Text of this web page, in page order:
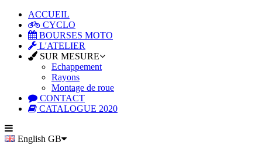
ACCUEIL
CYCLO
BOURSES MOTO
L'ATELIER
SUR MESURE
Echappement
Rayons
Montage de roue
CONTACT
CATALOGUE 2020
English GB